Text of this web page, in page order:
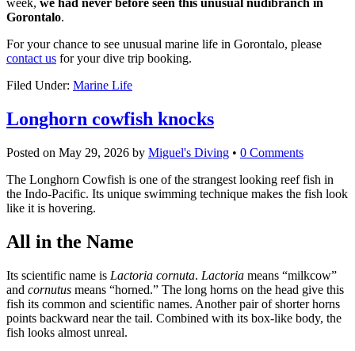
week, we had never before seen this unusual nudibranch in
Gorontalo.
For your chance to see unusual marine life in Gorontalo, please
contact us for your dive trip booking.
Filed Under: Marine Life
Longhorn cowfish knocks
Posted on May 29, 2026 by Miguel's Diving • 0 Comments
The Longhorn Cowfish is one of the strangest looking reef fish in
the Indo-Pacific. Its unique swimming technique makes the fish look
like it is hovering.
All in the Name
Its scientific name is Lactoria cornuta. Lactoria means “milkcow”
and cornutus means “horned.” The long horns on the head give this
fish its common and scientific names. Another pair of shorter horns
points backward near the tail. Combined with its box-like body, the
fish looks almost unreal.